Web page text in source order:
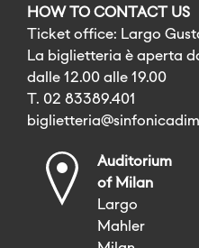
HOW TO CONTACT US
Ticket office: Largo
La biglietteria è aperta
dalle 12.00 alle 19.00
T. 02 83389.401
Auditorium
of Milan
Largo
Mahler